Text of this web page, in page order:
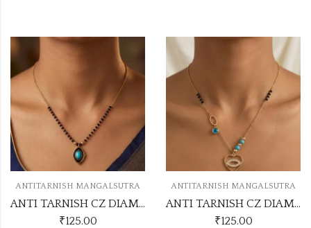
ANTITARNISH MANGALSUTRA
ANTI TARNISH CZ DIAMOND CHAIN PENDANT SS41
₹125.00
ANTITARNISH MANGALSUTRA
ANTI TARNISH CZ DIAMOND CHAIN PENDANT SS45
₹125.00